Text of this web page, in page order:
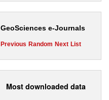
GeoSciences e-Journals
Previous Random Next List
Most downloaded data